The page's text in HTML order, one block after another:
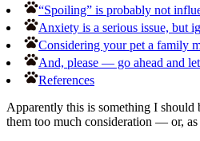
“Spoiling” is probably not
Anxiety is a serious issue, but
Considering your pet a family
And, please — go ahead and
References
Apparently this is something I should
them too much consideration — or, as